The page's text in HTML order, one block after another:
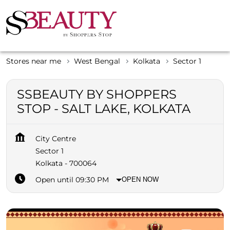
Stores near me West Bengal Kolkata Sector 1
SSBEAUTY BY SHOPPERS
STOP - SALT LAKE, KOLKATA
City Centre
Sector 1
Kolkata - 700064
Open until 09:30 PM
OPEN NOW